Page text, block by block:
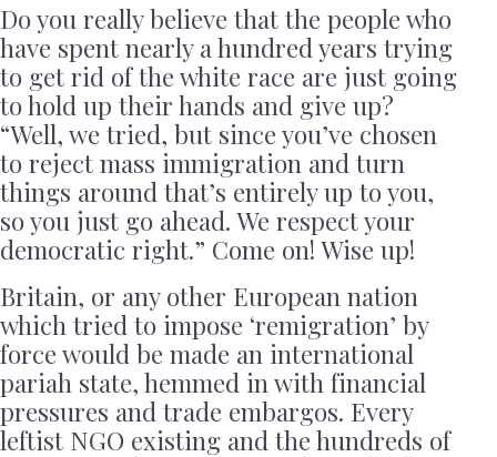
Do you really believe that the people who
have spent nearly a hundred years trying
to get rid of the white race are just going
to hold up their hands and give up?
“Well, we tried, but since you’ve chosen
to reject mass immigration and turn
things around that’s entirely up to you,
so you just go ahead. We respect your
democratic right.” Come on! Wise up!
Britain, or any other European nation
which tried to impose ‘remigration’ by
force would be made an international
pariah state, hemmed in with financial
pressures and trade embargos. Every
leftist NGO existing and the hundreds of